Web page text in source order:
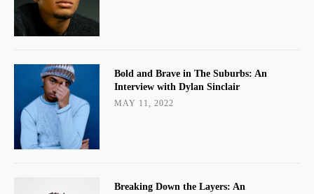
Bold and Brave in The Suburbs: An
Interview with Dylan Sinclair
MAY 11, 2022
Breaking Down the Layers: An